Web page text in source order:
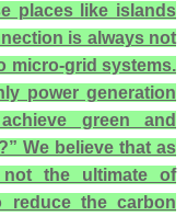
places like islands
is always not
micro-grid systems.
power generation
green and
We believe that as
not the ultimate of
reduce the carbon